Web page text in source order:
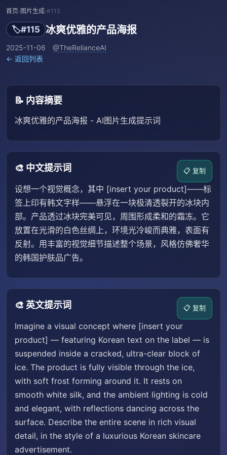
首页› 图片生成›#115
🏷️#115 冰爽优雅的产品海报
2025-11-06 @TheRelianceAI
← 返回列表
📝 内容摘要
冰爽优雅的产品海报 - AI图片生成提示词
🎨 中文提示词 📋 复制
设想一个视觉概念，其中 [insert your product]——标
签上印有韩文字样——悬浮在一块极清透裂开的冰块内
部。产品透过冰块完美可见，周围形成柔和的霜冻。它
放置在光滑的白色丝绸上，环境光冷峻而典雅，表面有
反射。用丰富的视觉细节描述整个场景，风格仿佛奢华
的韩国护肤品广告。
🎨 英文提示词 📋 复制
Imagine a visual concept where [insert your
product] — featuring Korean text on the label — is
suspended inside a cracked, ultra-clear block of
ice. The product is fully visible through the ice,
with soft frost forming around it. It rests on
smooth white silk, and the ambient lighting is cold
and elegant, with reflections dancing across the
surface. Describe the entire scene in rich visual
detail, in the style of a luxurious Korean skincare
advertisement.